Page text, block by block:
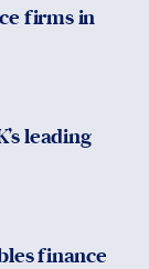
firms in
leading
finance